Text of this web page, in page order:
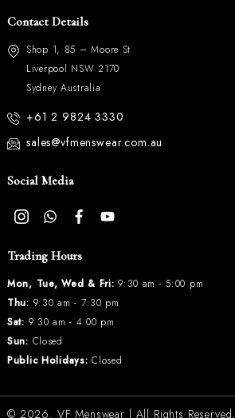
Contact Details
Shop 1, 85 – Moore St
Liverpool NSW 2170
Sydney Australia
+61 2 9824 3330
sales@vfmenswear.com.au
Social Media
Trading Hours
Mon, Tue, Wed & Fri: 9:30 am - 5:00 pm
Thu: 9:30 am - 7:30 pm
Sat: 9:30 am - 4:00 pm
Sun: Closed
Public Holidays: Closed
© 2026. VF Menswear | All Rights Reserved.